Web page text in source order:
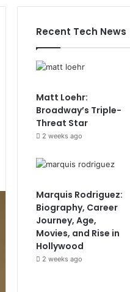
Recent Tech News
Matt Loehr:
Broadway’s Triple-
Threat Star
2 weeks ago
Marquis Rodriguez:
Biography, Career
Journey, Age,
Movies, and Rise in
Hollywood
2 weeks ago